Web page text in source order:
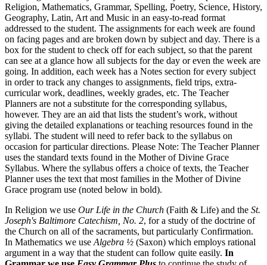
Religion, Mathematics, Grammar, Spelling, Poetry, Science, History,
Geography, Latin, Art and Music in an easy-to-read format
addressed to the student. The assignments for each week are found
on facing pages and are broken down by subject and day. There is a
box for the student to check off for each subject, so that the parent
can see at a glance how all subjects for the day or even the week are
going. In addition, each week has a Notes section for every subject
in order to track any changes to assignments, field trips, extra-
curricular work, deadlines, weekly grades, etc. The Teacher
Planners are not a substitute for the corresponding syllabus,
however. They are an aid that lists the student’s work, without
giving the detailed explanations or teaching resources found in the
syllabi. The student will need to refer back to the syllabus on
occasion for particular directions. Please Note: The Teacher Planner
uses the standard texts found in the Mother of Divine Grace
Syllabus. Where the syllabus offers a choice of texts, the Teacher
Planner uses the text that most families in the Mother of Divine
Grace program use (noted below in bold).
In Religion we use Our Life in the Church (Faith & Life) and the St.
Joseph's Baltimore Catechism, No. 2, for a study of the doctrine of
the Church on all of the sacraments, but particularly Confirmation.
In Mathematics we use Algebra ½ (Saxon) which employs rational
argument in a way that the student can follow quite easily. In